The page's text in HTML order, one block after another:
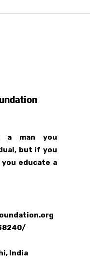
a man you
but if you
you educate a
India